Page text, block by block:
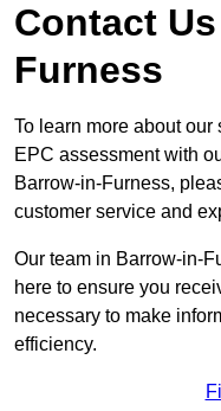
Contact
Furness
To learn more about our
EPC assessment with
Barrow-in-Furness,
customer service and
Our team in Barrow-in-
here to ensure you
necessary to make
efficiency.